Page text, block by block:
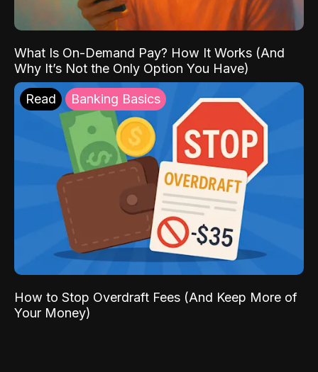
What Is On-Demand Pay? How It Works (And
Why It’s Not the Only Option You Have)
Read Banking Basics
How to Stop Overdraft Fees (And Keep More of
Your Money)